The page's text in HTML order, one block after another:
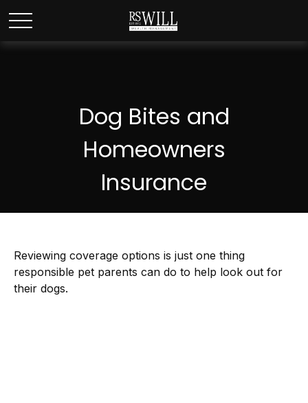
Dog Bites and
Homeowners
Insurance
Reviewing coverage options is just one thing
responsible pet parents can do to help look out for
their dogs.